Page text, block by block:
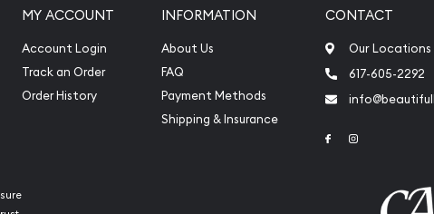
MY ACCOUNT
Account Login
Track an Order
Order History
INFORMATION
About Us
FAQ
Payment Methods
Shipping & Insurance
CONTACT
Our Locations
617-605-2292
Link to Facebook